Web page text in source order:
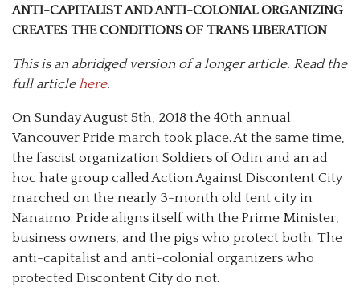
ANTI-CAPITALIST AND ANTI-COLONIAL ORGANIZING
CREATES THE CONDITIONS OF TRANS LIBERATION
This is an abridged version of a longer article. Read the
full article here.
On Sunday August 5th, 2018 the 40th annual
Vancouver Pride march took place. At the same time,
the fascist organization Soldiers of Odin and an ad
hoc hate group called Action Against Discontent City
marched on the nearly 3-month old tent city in
Nanaimo. Pride aligns itself with the Prime Minister,
business owners, and the pigs who protect both. The
anti-capitalist and anti-colonial organizers who
protected Discontent City do not.